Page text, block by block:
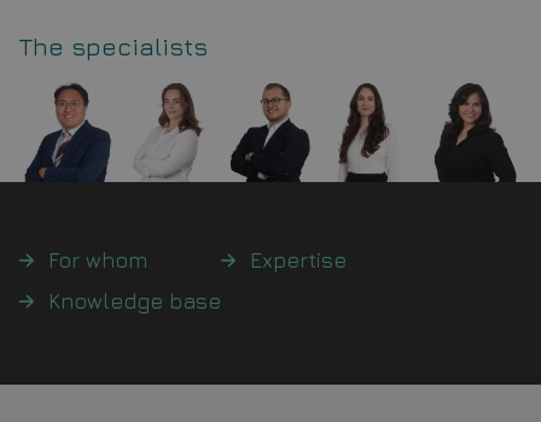
The specialists
For whom
Expertise
Knowledge base